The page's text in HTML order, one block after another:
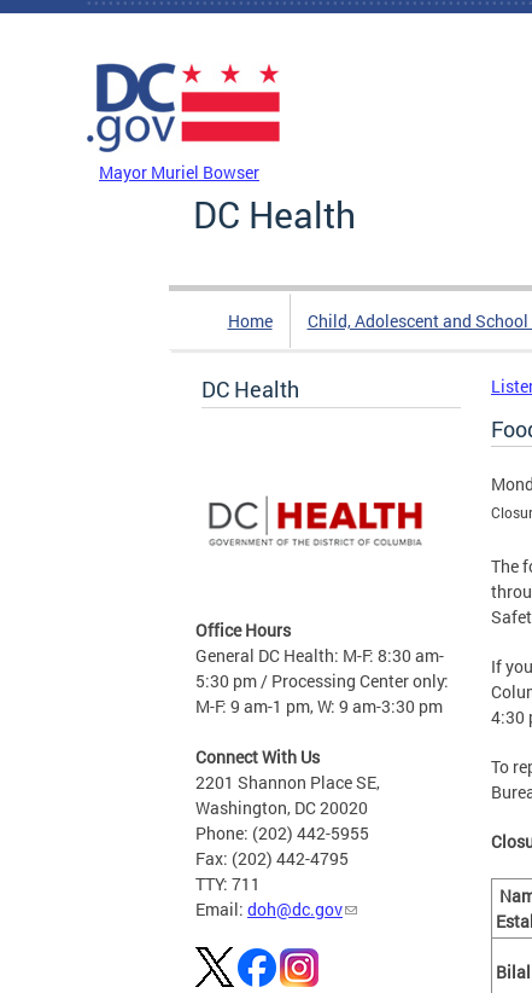
Skip to main content
Mayor Muriel Bowser
DC Health
Home Child, Adolescent and
DC Health
Office Hours
General DC Health: M-F: 8:30 am-
5:30 pm / Processing Center only:
M-F: 9 am-1 pm, W: 9 am-3:30 pm
Connect With Us
2201 Shannon Place SE,
Washington, DC 20020
Phone: (202) 442-5955
Fax: (202) 442-4795
TTY: 711
Email: doh@dc.gov
The
If
4:30
To